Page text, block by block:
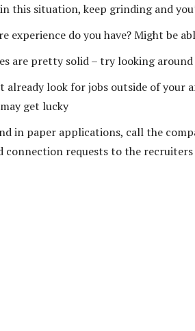
this situation, keep grinding and
experience do you have? Might be
are pretty solid – try looking
already look for jobs outside of
get lucky
in paper applications, call the
connection requests to the